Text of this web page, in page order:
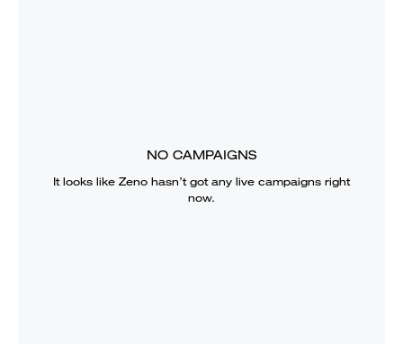
NO CAMPAIGNS
It looks like Zeno hasn’t got any live campaigns right
now.